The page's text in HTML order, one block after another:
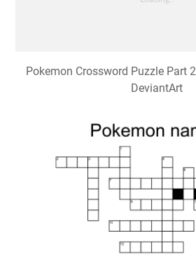
Pokemon Crossword Puzzle Part
DeviantArt